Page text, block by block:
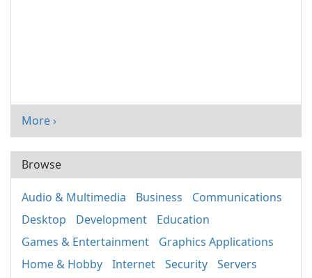
More ›
Browse
Audio & Multimedia Business
Communications
Desktop
Development
Education
Games & Entertainment
Graphics Applications
Home & Hobby
Internet Security
Servers